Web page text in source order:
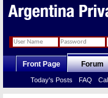
Front Page Forum
Today's Posts FAQ